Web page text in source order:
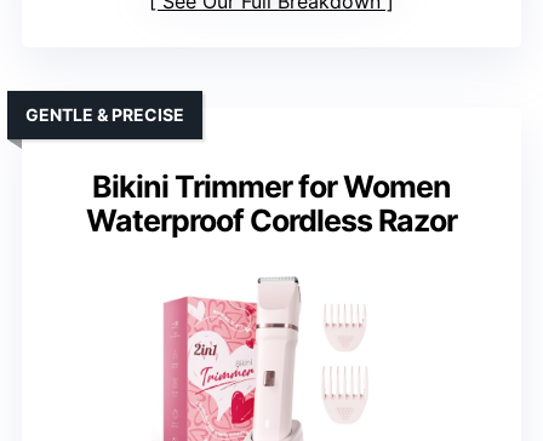
Bikini Trimmer for Women
Waterproof Cordless Razor
GENTLE & PRECISE